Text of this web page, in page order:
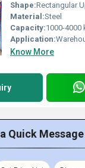
Shape:Rectangular
Material:Steel
Capacity:1000-4000
Application:Warehouse
Know More
Quick